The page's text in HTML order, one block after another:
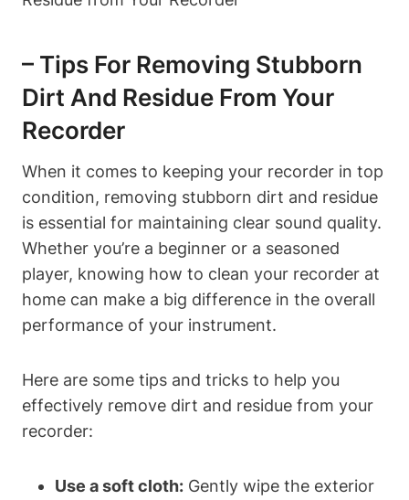
– Tips For Removing Stubborn
Dirt And Residue From Your
Recorder
When it comes to keeping your recorder in top
condition, removing stubborn dirt and residue
is essential for maintaining clear sound quality.
Whether you’re a beginner or a seasoned
player, knowing how to clean your recorder at
home can make a big difference in the overall
performance of your instrument.
Here are some tips and tricks to help you
effectively remove dirt and residue from your
recorder:
Use a soft cloth: Gently wipe the exterior